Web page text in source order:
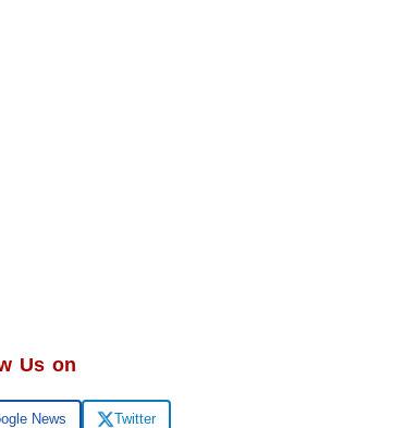
Us on
News Twitter